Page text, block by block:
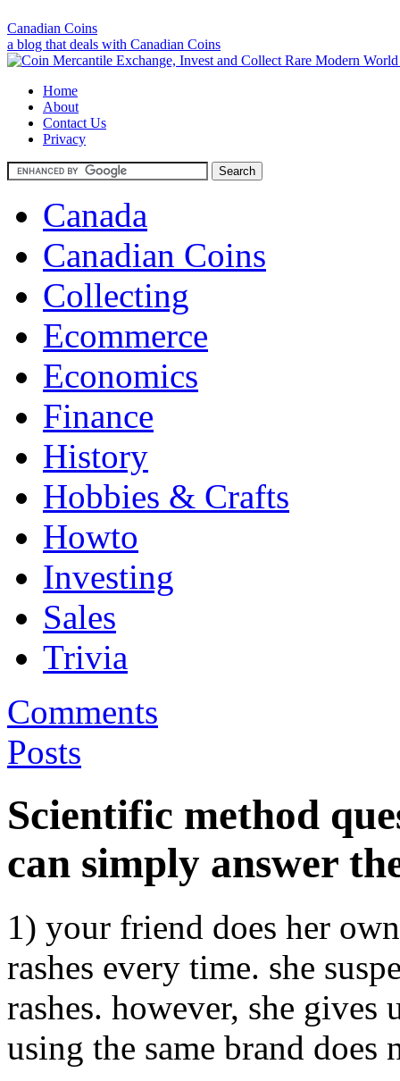
Canadian Coins
a blog that deals with Canadian Coins
Home
About
Contact Us
Privacy
Canada
Canadian Coins
Collecting
Ecommerce
Economics
Finance
History
Hobbies & Crafts
Howto
Investing
Sales
Trivia
Comments
Posts
Scientific method
can simply answer
1) your friend does her
rashes every time. she
rashes. however, she
using the same brand does